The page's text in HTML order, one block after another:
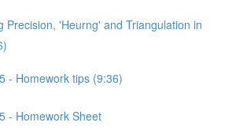
Precision, 'Heurng' and Triangulation in
- Homework tips (9:36)
- Homework Sheet